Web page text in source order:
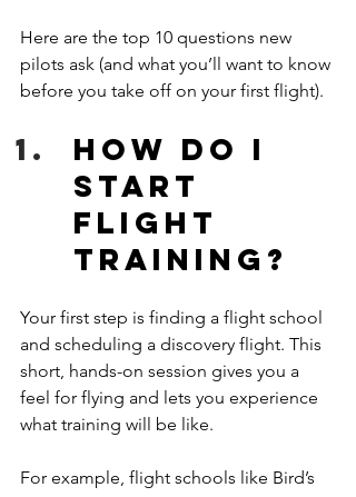
Here are the top 10 questions new
pilots ask (and what you’ll want to know
before you take off on your first flight).
How do I
start
flight
training?
Your first step is finding a flight school
and scheduling a discovery flight. This
short, hands-on session gives you a
feel for flying and lets you experience
what training will be like.
For example, flight schools like Bird’s